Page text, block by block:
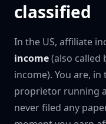
classified
In the US, affiliate
income(also called
income). You are, in
proprietor running
never filed any